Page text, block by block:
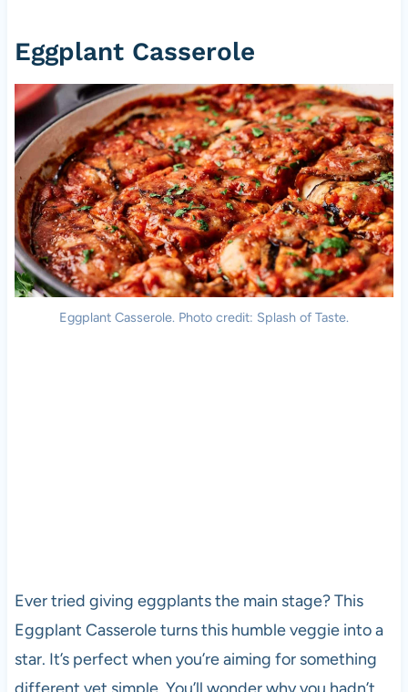
Eggplant Casserole
Eggplant Casserole. Photo credit: Splash of Taste.
Ever tried giving eggplants the main stage? This
Eggplant Casserole turns this humble veggie into a
star. It’s perfect when you’re aiming for something